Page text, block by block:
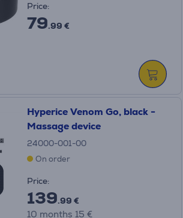
Price:
79.99 €
Hyperice Venom Go, black -
Massage device
24000-001-00
On order
Price:
139.99 €
10 months 15 €